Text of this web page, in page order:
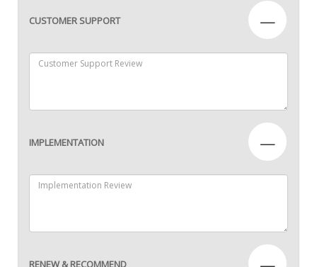
CUSTOMER SUPPORT —
IMPLEMENTATION —
RENEW & RECOMMEND